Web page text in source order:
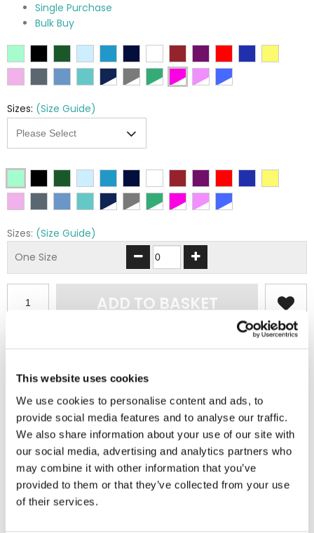
This website uses cookies
We use cookies to personalise content and ads, to
provide social media features and to analyse our traffic.
We also share information about your use of our site with
our social media, advertising and analytics partners who
may combine it with other information that you’ve
provided to them or that they’ve collected from your use
of their services.
Single Purchase
Bulk Buy
Sizes: (Size Guide)
Sizes: (Size Guide)
One Size
ADD TO BASKET
You can add embroidery on your products in
the basket.
Delivery Information
Delivery isFREEfor all orders over £75.00 + vat. If your order
is below £75.00 + vat then a carriage charge of £5.95 + vat
will be added to your order. For Eire a charge of £12.95 will be